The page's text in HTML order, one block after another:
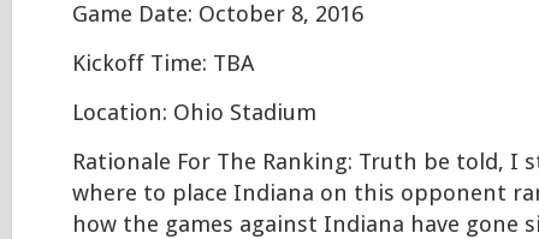
Game Date: October 8, 2016
Kickoff Time: TBA
Location: Ohio Stadium
Rationale For The Ranking: Truth be told, I
where to place Indiana on this opponent
how the games against Indiana have gone